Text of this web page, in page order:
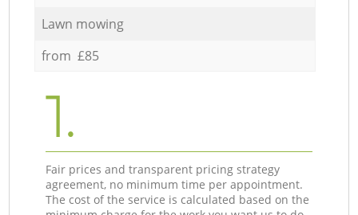
Lawn mowing
from £85
1.
Fair prices and transparent pricing strategy
agreement, no minimum time per appointment.
The cost of the service is calculated based on the